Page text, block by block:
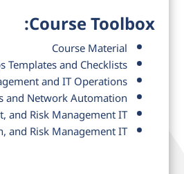
Course Toolbox:
Course Material
Templates and Checklists
and IT Operations
and Network Automation
and Risk Management IT
Risk Management IT